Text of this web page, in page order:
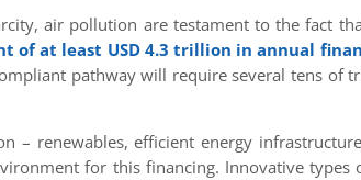
air pollution are testament to the fact
at least USD 4.3 trillion in annual
pathway will require several tens of
– renewables, efficient energy
for this financing. Innovative types